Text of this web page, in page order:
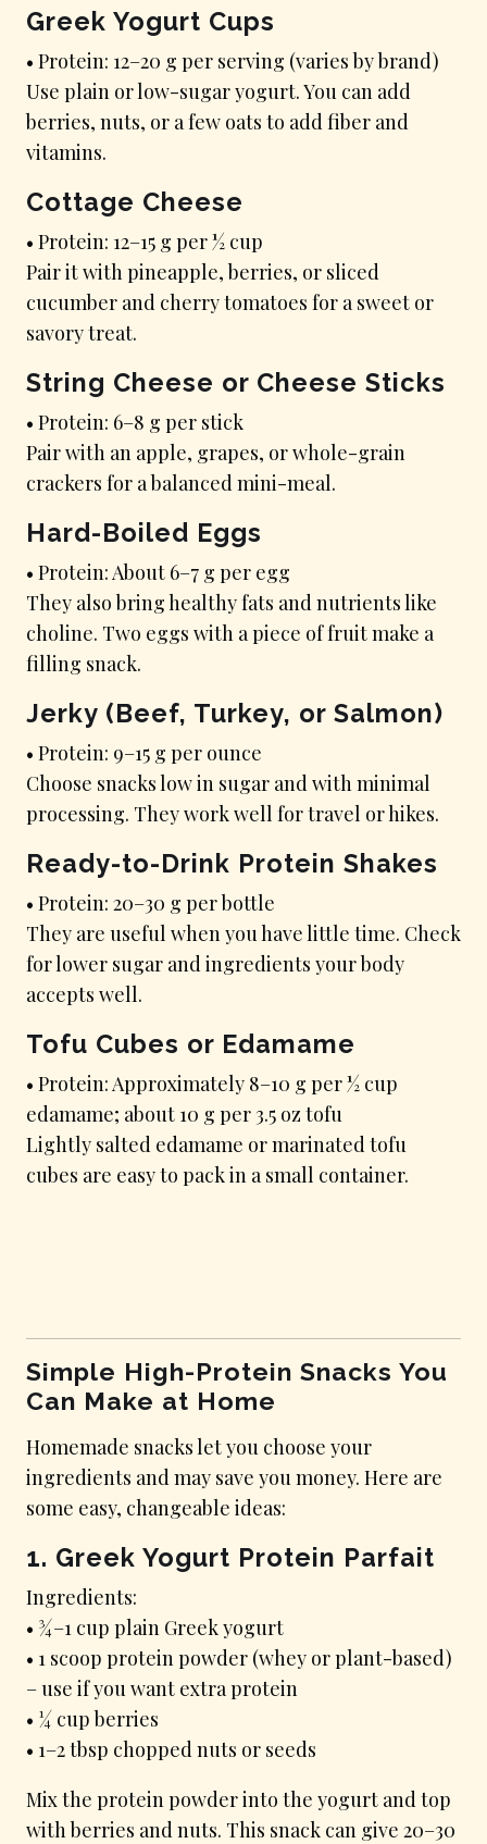
Greek Yogurt Cups
• Protein: 12–20 g per serving (varies by brand)
Use plain or low-sugar yogurt. You can add
berries, nuts, or a few oats to add fiber and
vitamins.
Cottage Cheese
• Protein: 12–15 g per ½ cup
Pair it with pineapple, berries, or sliced
cucumber and cherry tomatoes for a sweet or
savory treat.
String Cheese or Cheese Sticks
• Protein: 6–8 g per stick
Pair with an apple, grapes, or whole-grain
crackers for a balanced mini-meal.
Hard-Boiled Eggs
• Protein: About 6–7 g per egg
They also bring healthy fats and nutrients like
choline. Two eggs with a piece of fruit make a
filling snack.
Jerky (Beef, Turkey, or Salmon)
• Protein: 9–15 g per ounce
Choose snacks low in sugar and with minimal
processing. They work well for travel or hikes.
Ready-to-Drink Protein Shakes
• Protein: 20–30 g per bottle
They are useful when you have little time. Check
for lower sugar and ingredients your body
accepts well.
Tofu Cubes or Edamame
• Protein: Approximately 8–10 g per ½ cup
edamame; about 10 g per 3.5 oz tofu
Lightly salted edamame or marinated tofu
cubes are easy to pack in a small container.
Simple High-Protein Snacks You
Can Make at Home
Homemade snacks let you choose your
ingredients and may save you money. Here are
some easy, changeable ideas:
1. Greek Yogurt Protein Parfait
Ingredients:
• ¾–1 cup plain Greek yogurt
• 1 scoop protein powder (whey or plant-based)
– use if you want extra protein
• ¼ cup berries
• 1–2 tbsp chopped nuts or seeds
Mix the protein powder into the yogurt and top
with berries and nuts. This snack can give 20–30